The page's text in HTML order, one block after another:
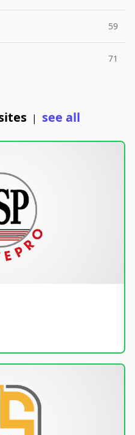
59
71
| see all